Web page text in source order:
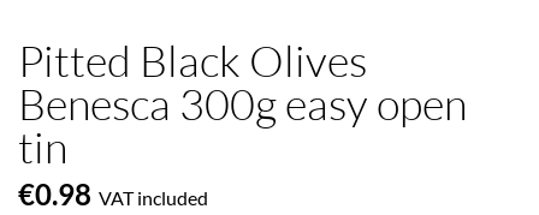
Pitted Black Olives
Benesca 300g easy open
tin
€0.98 VAT included